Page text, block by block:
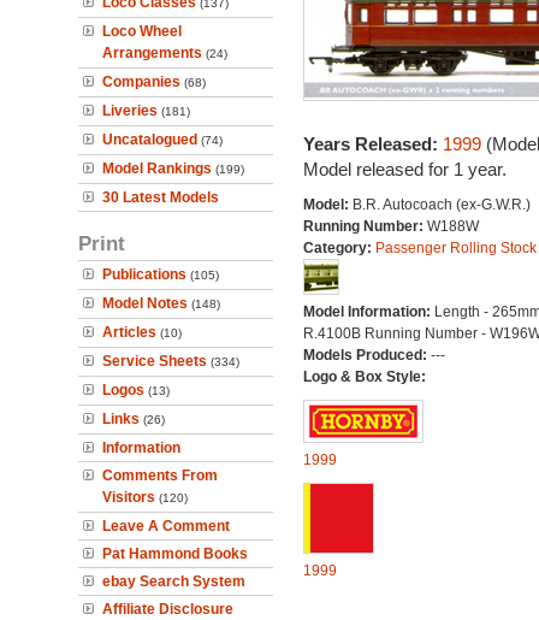
(137)
Loco Wheel
Arrangements (24)
Companies (68)
Liveries (181)
Uncatalogued (74)
Model Rankings (199)
30 Latest Models
Print
Publications (105)
Model Notes (148)
Articles (10)
Service Sheets (334)
Logos (13)
Links (26)
Information
Comments From
Visitors (120)
Leave A Comment
Pat Hammond Books
ebay Search System
Affiliate Disclosure
Years Released: 1999
Model released for 1 year.
Model: B.R. Autocoach (ex-G.W.R.)
Running Number: W188W
Category: Passenger Rolling Stock
Model Information: Length -
R.4100B Running Number -
Models Produced: ---
Logo & Box Style:
1999
1999